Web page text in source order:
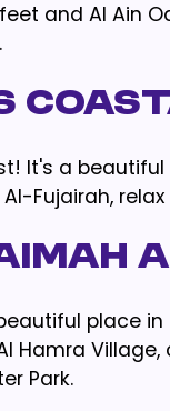
and Al Ain
It's a
Fujairah,
place
Hamra
Park.